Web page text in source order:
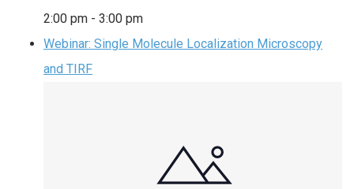
2:00 pm - 3:00 pm
Webinar: Single Molecule Localization Microscopy
and TIRF